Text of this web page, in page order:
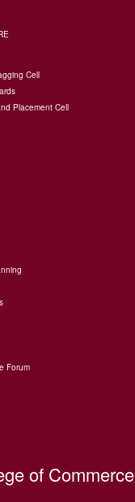
Cell
Placement Cell
Forum
of Commerce